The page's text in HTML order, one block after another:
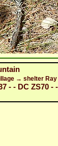
→ shelter
- - DC ZS70